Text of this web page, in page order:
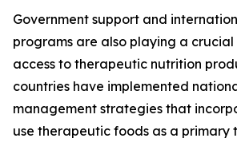
Government support and
programs are also playing a
access to therapeutic nutrition
countries have implemented
management strategies that
use therapeutic foods as a primary